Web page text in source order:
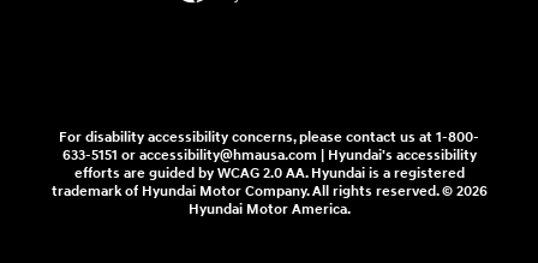
For disability accessibility concerns, please contact us at 1-800-
633-5151 or accessibility@hmausa.com | Hyundai's accessibility
efforts are guided by WCAG 2.0 AA. Hyundai is a registered
trademark of Hyundai Motor Company. All rights reserved. © 2026
Hyundai Motor America.